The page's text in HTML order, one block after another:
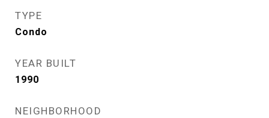
TYPE
Condo
YEAR BUILT
1990
NEIGHBORHOOD